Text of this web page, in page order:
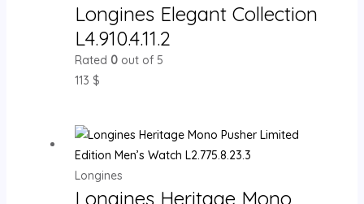
Longines Elegant Collection
L4.910.4.11.2
Rated 0out of 5
113 $
Longines
Longines Heritage Mono